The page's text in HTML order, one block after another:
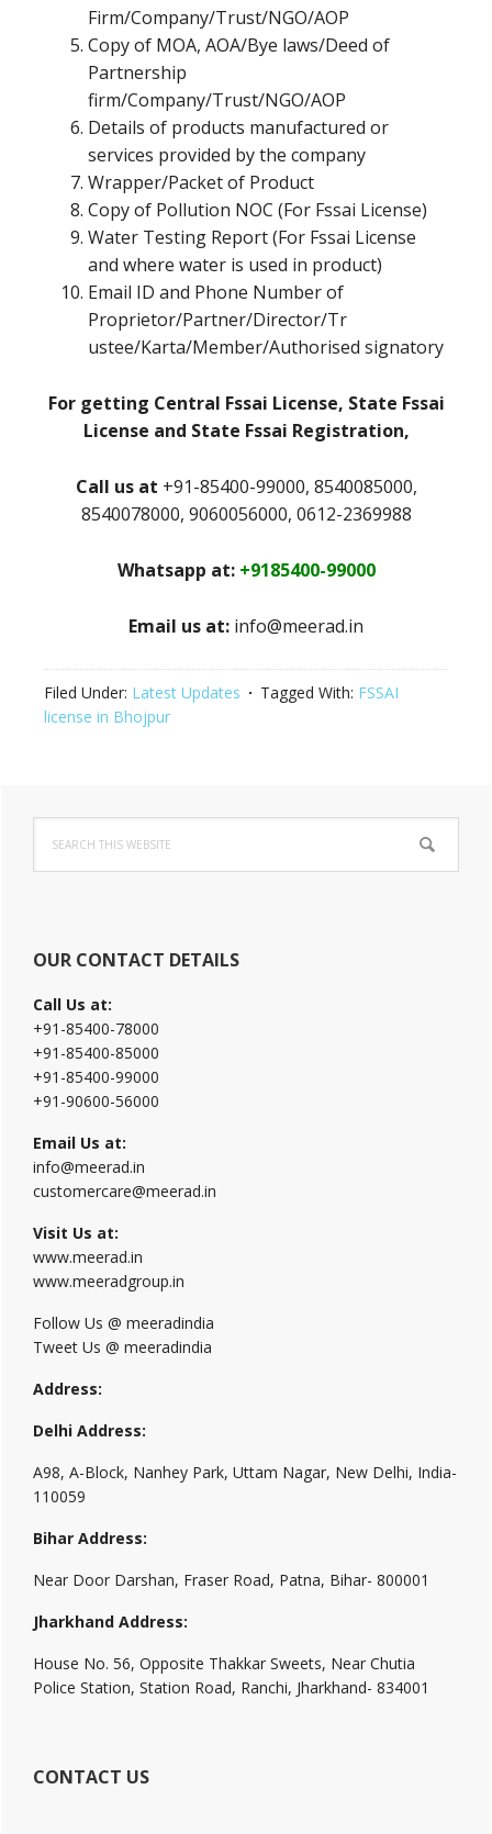
Firm/Company/Trust/NGO/AOP
Copy of MOA, AOA/Bye laws/Deed of
Partnership
firm/Company/Trust/NGO/AOP
Details of products manufactured or
services provided by the company
Wrapper/Packet of Product
Copy of Pollution NOC (For Fssai License)
Water Testing Report (For Fssai License
and where water is used in product)
Email ID and Phone Number of
Proprietor/Partner/Director/Tr
ustee/Karta/Member/Authorised signatory
For getting Central Fssai License, State Fssai
License and State Fssai Registration,
Call us at +91-85400-99000, 8540085000,
8540078000, 9060056000, 0612-2369988
Whatsapp at: +9185400-99000
Email us at: info@meerad.in
Filed Under: Latest Updates Tagged With: FSSAI
license in Bhojpur
Primary
Sidebar
this
website
OUR CONTACT DETAILS
Call Us at:
+91-85400-78000
+91-85400-85000
+91-85400-99000
+91-90600-56000
Email Us at:
info@meerad.in
customercare@meerad.in
Visit Us at:
www.meerad.in
www.meeradgroup.in
Follow Us @ meeradindia
Tweet Us @ meeradindia
Address:
Delhi Address:
A98, A-Block, Nanhey Park, Uttam Nagar, New Delhi, India-
110059
Bihar Address:
Near Door Darshan, Fraser Road, Patna, Bihar- 800001
Jharkhand Address:
House No. 56, Opposite Thakkar Sweets, Near Chutia
Police Station, Station Road, Ranchi, Jharkhand- 834001
CONTACT US